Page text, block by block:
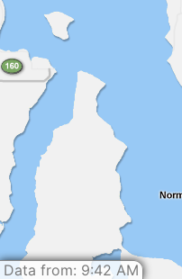
Data from: 9:42 AM